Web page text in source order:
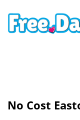
No Cost